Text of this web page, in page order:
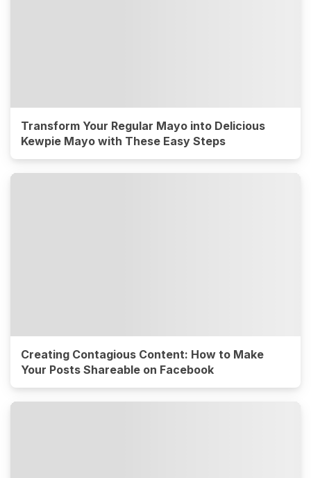
Transform Your Regular Mayo into Delicious
Kewpie Mayo with These Easy Steps
Creating Contagious Content: How to Make
Your Posts Shareable on Facebook